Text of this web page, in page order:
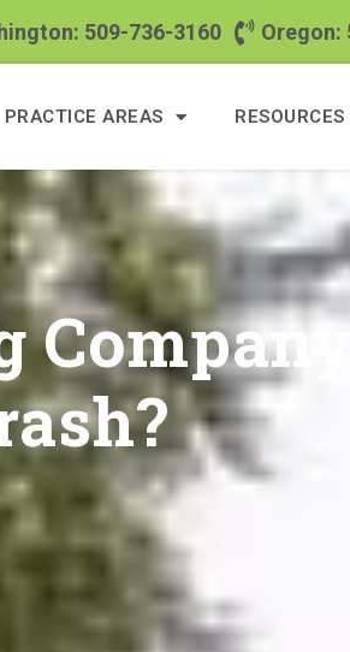
509-736-3160 Oregon:
PRACTICE AREAS RESOURCES